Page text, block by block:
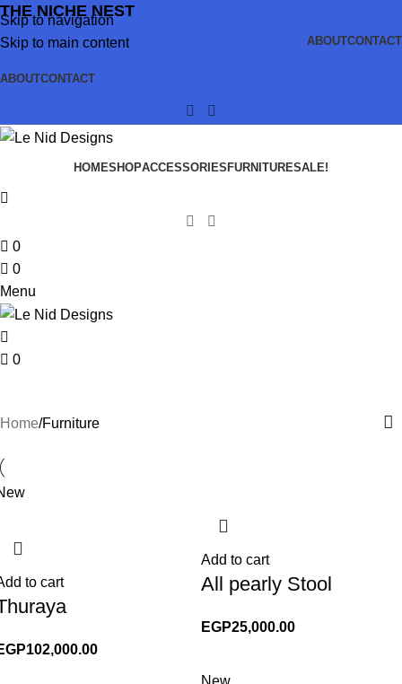
Skip to navigation
Skip to main content
THE NICHE NEST
ABOUTCONTACT
ABOUTCONTACT
HOMESHOPACCESSORIESFURNITURESALE!
0
0
Menu
0
Home Furniture
to cart
102,000.00
Add to cart
All pearly Stool
EGP25,000.00